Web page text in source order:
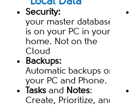
Security:
your master database
is on your PC in your
home. Not on the
Cloud
Backups:
Automatic backups on
your PC and Phone.
Tasks and Notes:
Create, Prioritize, and